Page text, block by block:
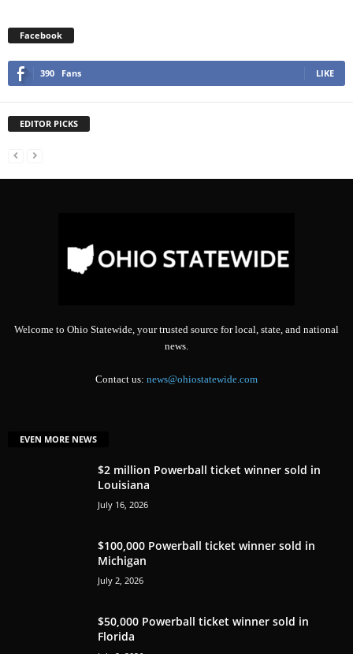
Facebook
390 Fans LIKE
EDITOR PICKS
Welcome to Ohio Statewide, your trusted source for local, state, and national
news.
Contact us: news@ohiostatewide.com
EVEN MORE NEWS
$2 million Powerball ticket winner sold in
Louisiana
July 16, 2026
$100,000 Powerball ticket winner sold in
Michigan
July 2, 2026
$50,000 Powerball ticket winner sold in
Florida